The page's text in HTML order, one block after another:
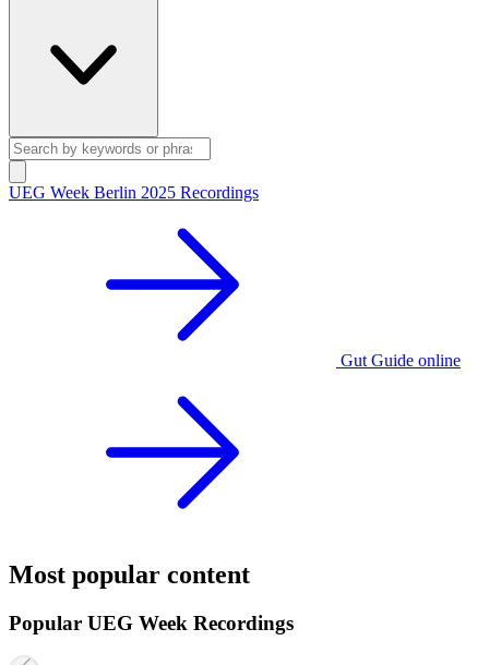
UEG Week Berlin 2025 Recordings
Gut Guide online
Most popular content
Popular UEG Week Recordings